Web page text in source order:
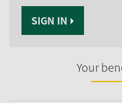
SIGN IN
Your